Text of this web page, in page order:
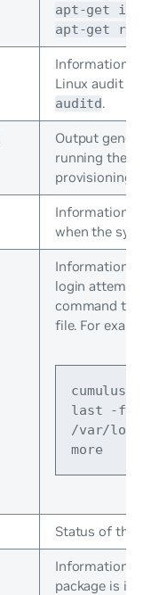
apt-get
apt-get remove
Information
Linux audit
auditd.
Output
running the zero
provisioning
Information that
when the system
Information
login attempts.
command to
file. For example:
last -f
/var/log/
more
Status of the
Information
package is